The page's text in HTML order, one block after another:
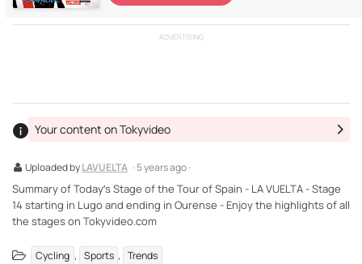
ADVERTISING
Uploaded byLAVUELTA · 5 years ago ·
Your content on Tokyvideo
Summary of Today’s Stage of the Tour of Spain - LA VUELTA - Stage
14 starting in Lugo and ending in Ourense - Enjoy the highlights of all
the stages on Tokyvideo.com
Cycling , Sports , Trends